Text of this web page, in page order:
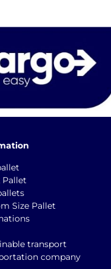
Pallet
Size Pallet
transport
company